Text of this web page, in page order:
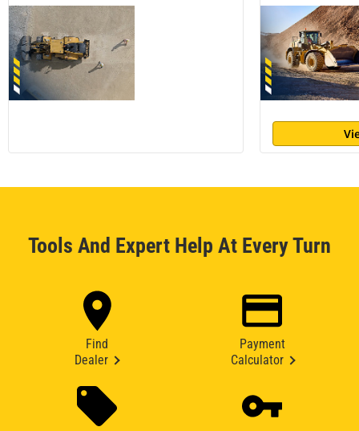
Tools And Expert Help At Every Turn
Find
Dealer
Payment
Calculator